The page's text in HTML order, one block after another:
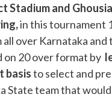
Stadium and
in this tournament
over Karnataka and
on 20 over format by
basisto select and
State team that